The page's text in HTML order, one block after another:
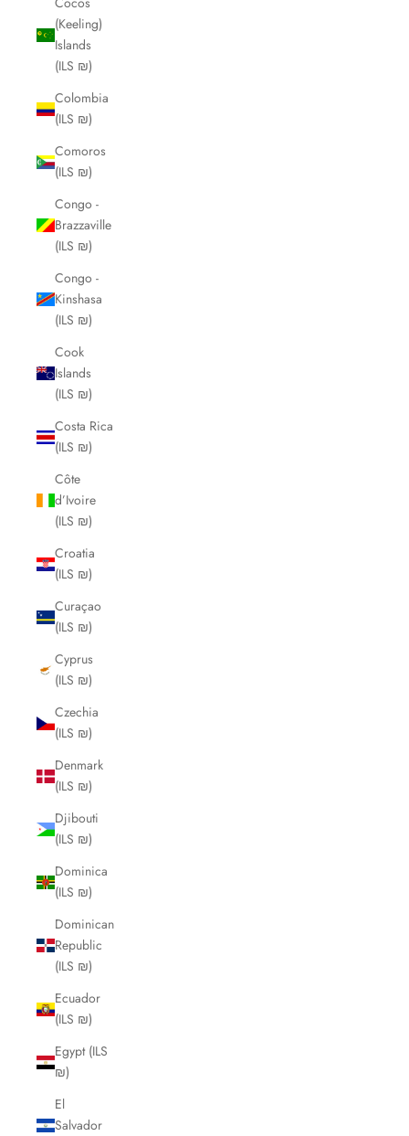
(Keeling)
Islands
(ILS ₪)
Colombia
(ILS ₪)
Comoros
(ILS ₪)
Congo -
Brazzaville
(ILS ₪)
Congo -
Kinshasa
(ILS ₪)
Cook
Islands
(ILS ₪)
Costa Rica
(ILS ₪)
Côte
d’Ivoire
(ILS ₪)
Croatia
(ILS ₪)
Curaçao
(ILS ₪)
Cyprus
(ILS ₪)
Czechia
(ILS ₪)
Denmark
(ILS ₪)
Djibouti
(ILS ₪)
Dominica
(ILS ₪)
Dominican
Republic
(ILS ₪)
Ecuador
(ILS ₪)
Egypt (ILS
₪)
El
Salvador